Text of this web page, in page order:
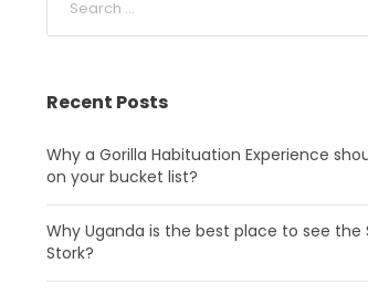
Recent Posts
Why a Gorilla Habituation Experience
on your bucket list?
Why Uganda is the best place to see the
Stork?